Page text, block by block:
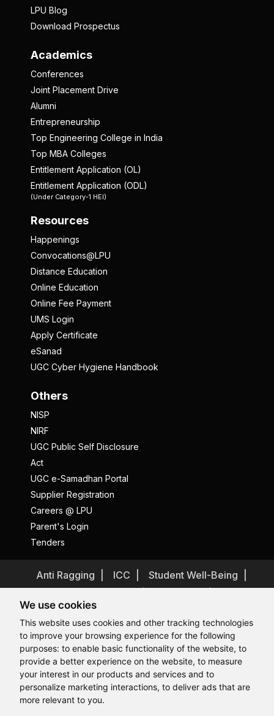
We use cookies
This website uses cookies and other tracking technologies
to improve your browsing experience for the following
purposes: to enable basic functionality of the website, to
provide a better experience on the website, to measure
your interest in our products and services and to
personalize marketing interactions, to deliver ads that are
more relevant to you.
LPU Blog
Download Prospectus
Academics
Conferences
Joint Placement Drive
Alumni
Entrepreneurship
Top Engineering College in India
Top MBA Colleges
Entitlement Application (OL)
Entitlement Application (ODL)
(Under Category-1 HEI)
Resources
Happenings
Convocations@LPU
Distance Education
Online Education
Online Fee Payment
UMS Login
Apply Certificate
eSanad
UGC Cyber Hygiene Handbook
Others
NISP
NIRF
UGC Public Self Disclosure
Act
UGC e-Samadhan Portal
Supplier Registration
Careers @ LPU
Parent's Login
Tenders
Anti Ragging ICC
Student Well-Being
Terms and Conditions
Student Grievance Redressal
Caste Based Discrimination
RTI Feedback
Problem with this page? Contact Webmaster
Copyrights © 2026 All Rights Reserved by Lovely Professional
University
Hi, How may I assist you today?